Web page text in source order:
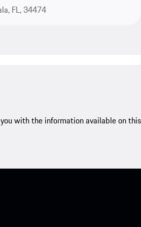
FL, 34474
with the information available on this